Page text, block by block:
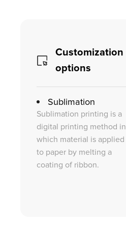
Customization
options
Sublimation
Sublimation printing is a
digital printing method in
which material is applied
to paper by melting a
coating of ribbon.